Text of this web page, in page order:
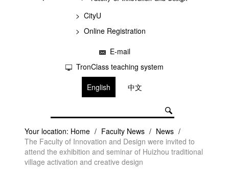
CityU
Online Registration
E-mail
TronClass teaching system
English
中文
Your location: Home / Faculty News / News /
The Faculty of Innovation and Design were invited to
attend the exhibition and seminar of Huizhou traditional
village activation and creative design